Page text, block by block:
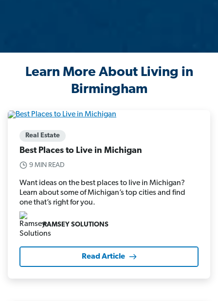
Learn More About Living in
Birmingham
Real Estate
Best Places to Live in Michigan
9 MIN READ
Want ideas on the best places to live in Michigan?
Learn about some of Michigan’s top cities and find
one that’s right for you.
RAMSEY SOLUTIONS
Read Article